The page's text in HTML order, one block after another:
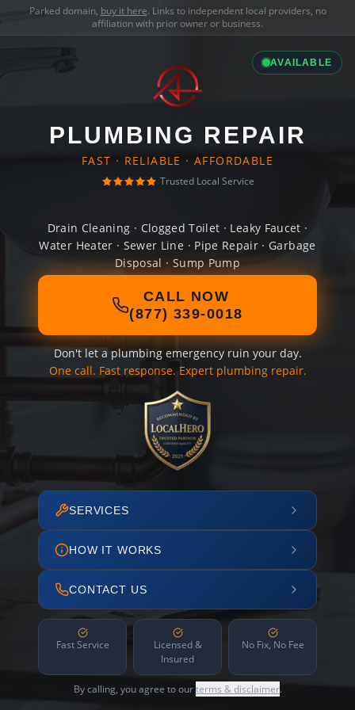
Parked domain, buy it here. Links to independent local providers, no
affiliation with prior owner or business.
AVAILABLE
PLUMBING REPAIR
FAST · RELIABLE · AFFORDABLE
Trusted Local Service
Drain Cleaning · Clogged Toilet · Leaky Faucet ·
Water Heater · Sewer Line · Pipe Repair · Garbage
Disposal · Sump Pump
CALL NOW
(877) 339-0018
Don't let a plumbing emergency ruin your day.
One call. Fast response. Expert plumbing repair.
SERVICES
HOW IT WORKS
CONTACT US
Fast Service
Licensed &
Insured
No Fix, No Fee
By calling, you agree to ourterms & disclaimer.